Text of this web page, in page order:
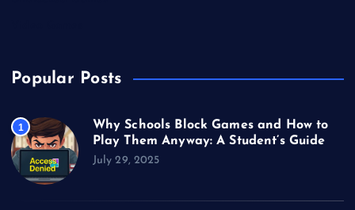
Popular Posts
1
Why Schools Block Games and How to
Play Them Anyway: A Student’s Guide
July 29, 2025